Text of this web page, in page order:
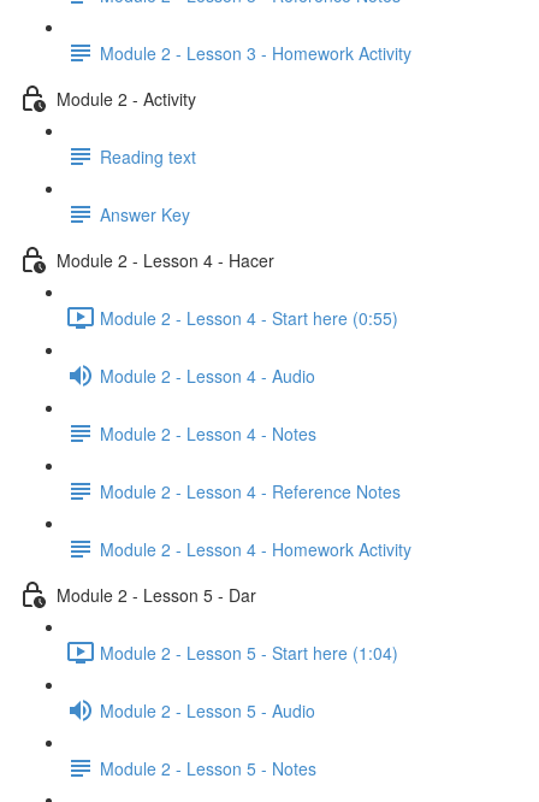
Module 2 - Lesson 3 - Homework Activity
Module 2 - Activity
Reading text
Answer Key
Module 2 - Lesson 4 - Hacer
Module 2 - Lesson 4 - Start here (0:55)
Module 2 - Lesson 4 - Audio
Module 2 - Lesson 4 - Notes
Module 2 - Lesson 4 - Reference Notes
Module 2 - Lesson 4 - Homework Activity
Module 2 - Lesson 5 - Dar
Module 2 - Lesson 5 - Start here (1:04)
Module 2 - Lesson 5 - Audio
Module 2 - Lesson 5 - Notes